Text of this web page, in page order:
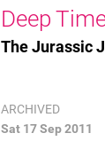
Deep
The Jurassic
ARCHIVED
Sat 17 Sep 2011